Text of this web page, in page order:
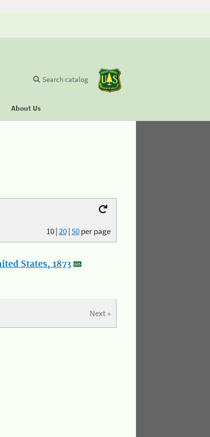
About Us
Search catalog
10|20|50per page
States, 1873
Next »